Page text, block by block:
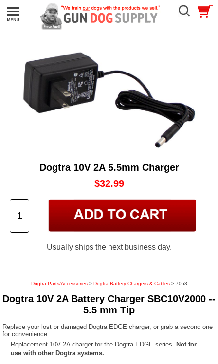
Dogtra 10V 2A 5.5mm Charger
$32.99
Usually ships the next business day.
Dogtra Parts/Accessories> Dogtra Battery Chargers & Cables> 7053
Dogtra 10V 2A Battery Charger SBC10V2000 --
5.5 mm Tip
Replace your lost or damaged Dogtra EDGE charger, or grab a second one
for convenience.
Replacement 10V 2A charger for the Dogtra EDGE series. Not for
use with other Dogtra systems.